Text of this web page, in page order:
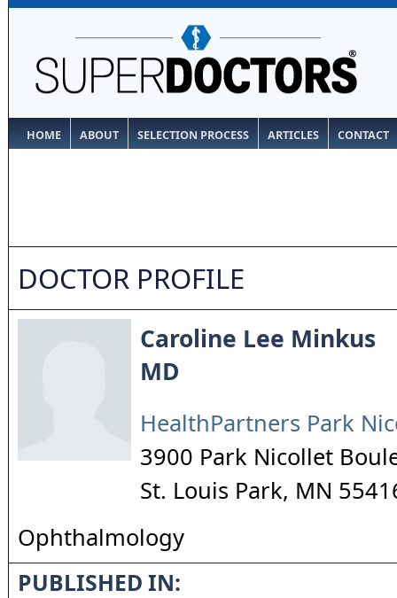
HOME ABOUT SELECTION PROCESS ARTICLES CONTACT
DOCTOR PROFILE
Caroline Lee Minkus
MD
HealthPartners Park
3900 Park Nicollet
St. Louis Park, MN
Ophthalmology
PUBLISHED IN: